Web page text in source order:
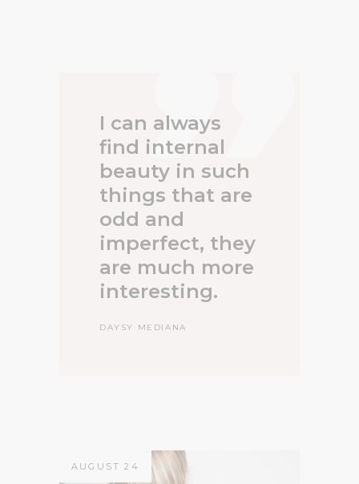
I can always
find internal
beauty in such
things that are
odd and
imperfect, they
are much more
interesting.
DAYSY MEDIANA
AUGUST 24